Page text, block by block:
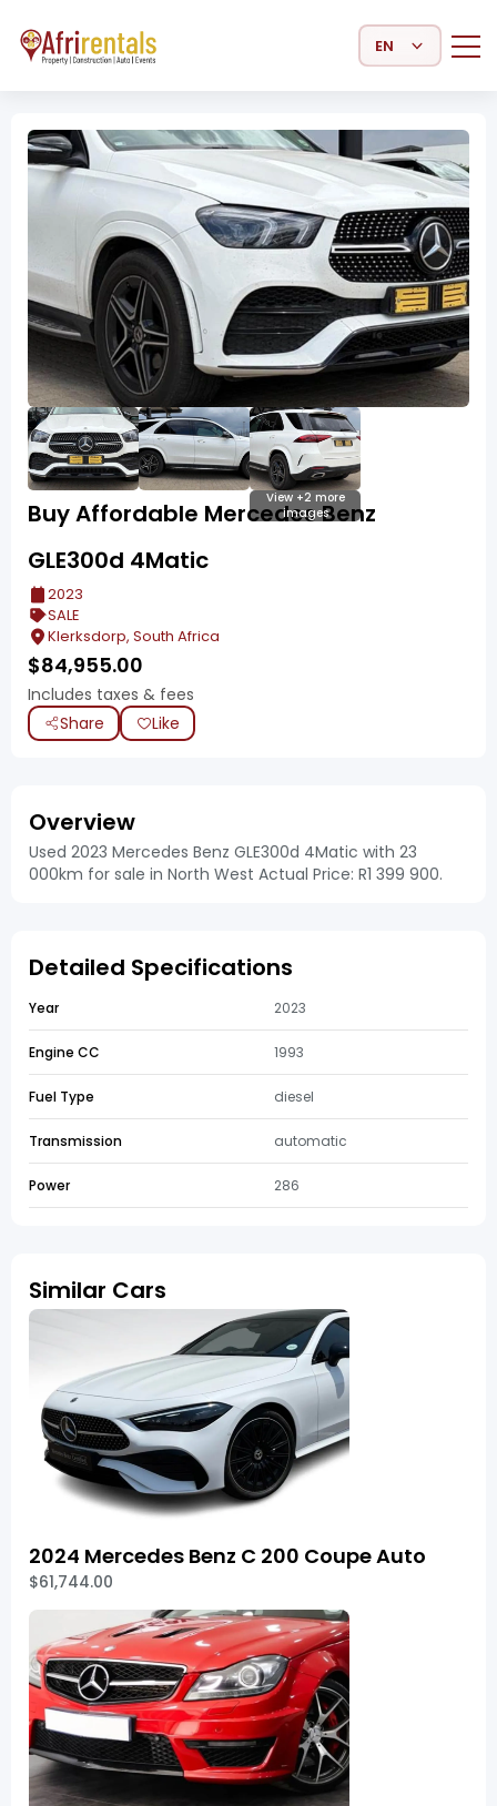
Select Language
View +2 more
images
Buy Affordable Mercedes Benz
GLE300d 4Matic
2023
SALE
Klerksdorp, South Africa
$84,955.00
Includes taxes & fees
Share
Like
Overview
Used 2023 Mercedes Benz GLE300d 4Matic with 23
000km for sale in North West Actual Price: R1 399 900.
Detailed Specifications
Year 2023
Engine CC 1993
Fuel Type diesel
Transmission automatic
Power 286
Similar Cars
2024 Mercedes Benz C 200 Coupe Auto
$61,744.00